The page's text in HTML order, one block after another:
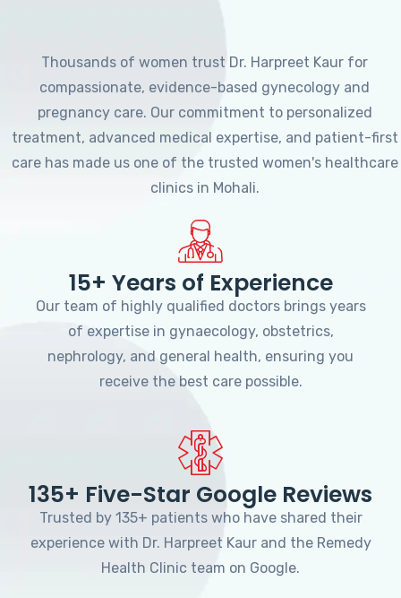
Thousands of women trust Dr. Harpreet Kaur for
compassionate, evidence-based gynecology and
pregnancy care. Our commitment to personalized
treatment, advanced medical expertise, and patient-first
care has made us one of the trusted women's healthcare
clinics in Mohali.
15+ Years of Experience
Our team of highly qualified doctors brings years
of expertise in gynaecology, obstetrics,
nephrology, and general health, ensuring you
receive the best care possible.
135+ Five-Star Google Reviews
Trusted by 135+ patients who have shared their
experience with Dr. Harpreet Kaur and the Remedy
Health Clinic team on Google.